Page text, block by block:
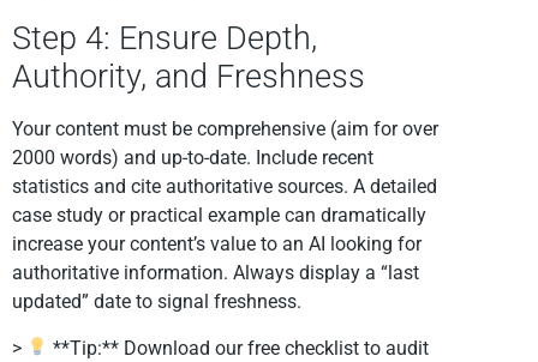
Step 4: Ensure Depth,
Authority, and Freshness
Your content must be comprehensive (aim for over
2000 words) and up-to-date. Include recent
statistics and cite authoritative sources. A detailed
case study or practical example can dramatically
increase your content’s value to an AI looking for
authoritative information. Always display a “last
updated” date to signal freshness.
>
**Tip:** Download our free checklist to audit